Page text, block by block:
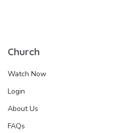
Church
Watch Now
Login
About Us
FAQs